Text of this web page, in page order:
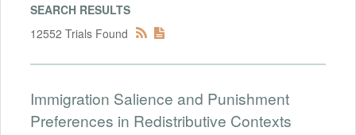
SEARCH RESULTS
12552 Trials Found
Immigration Salience and Punishment
Preferences in Redistributive Contexts